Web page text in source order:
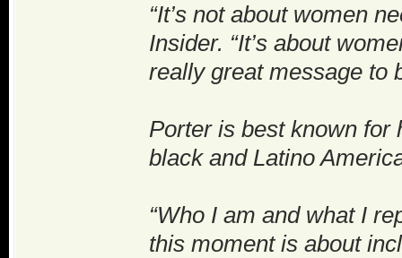
“It’s not about women
Insider. “It’s about
really great message to
Porter is best known for
black and Latino
“Who I am and what I
this moment is about